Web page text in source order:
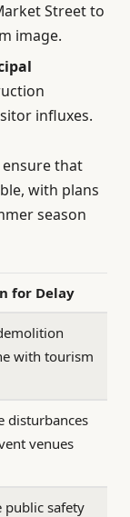
Street to
image.
influxes.
that
with plans
season
for Delay
with tourism
disturbances
venues
public safety